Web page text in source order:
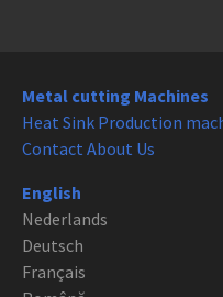
Metal cutting Machines
Heat Sink Production
Contact About Us
English
Nederlands
Deutsch
Français